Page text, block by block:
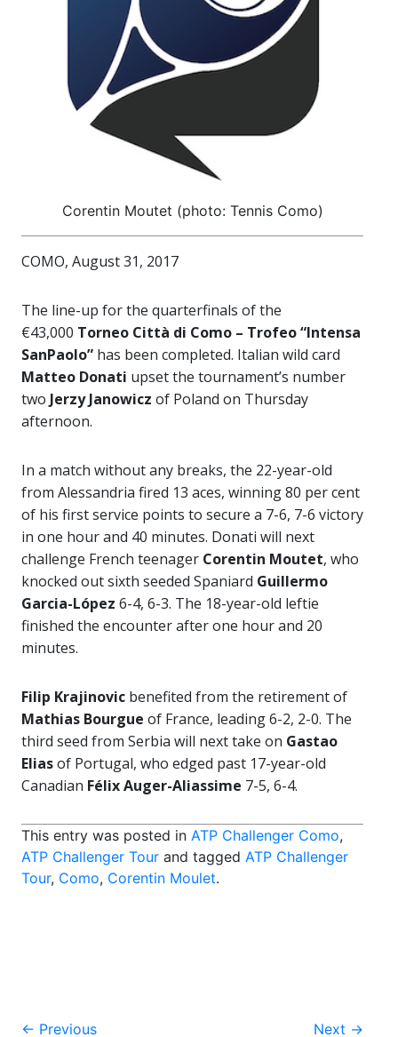
Corentin Moutet (photo: Tennis Como)
COMO, August 31, 2017
The line-up for the quarterfinals of the
€43,000 Torneo Città di Como – Trofeo “Intensa
SanPaolo” has been completed. Italian wild card
Matteo Donati upset the tournament’s number
two Jerzy Janowicz of Poland on Thursday
afternoon.
In a match without any breaks, the 22-year-old
from Alessandria fired 13 aces, winning 80 per cent
of his first service points to secure a 7-6, 7-6 victory
in one hour and 40 minutes. Donati will next
challenge French teenager Corentin Moutet, who
knocked out sixth seeded Spaniard Guillermo
Garcia-López 6-4, 6-3. The 18-year-old leftie
finished the encounter after one hour and 20
minutes.
Filip Krajinovic benefited from the retirement of
Mathias Bourgue of France, leading 6-2, 2-0. The
third seed from Serbia will next take on Gastao
Eliasof Portugal, who edged past 17-year-old
Canadian Félix Auger-Aliassime 7-5, 6-4.
This entry was posted in ATP Challenger Como,
ATP Challenger Tour and tagged ATP Challenger
Tour, Como, Corentin Moulet.
← Previous Next →